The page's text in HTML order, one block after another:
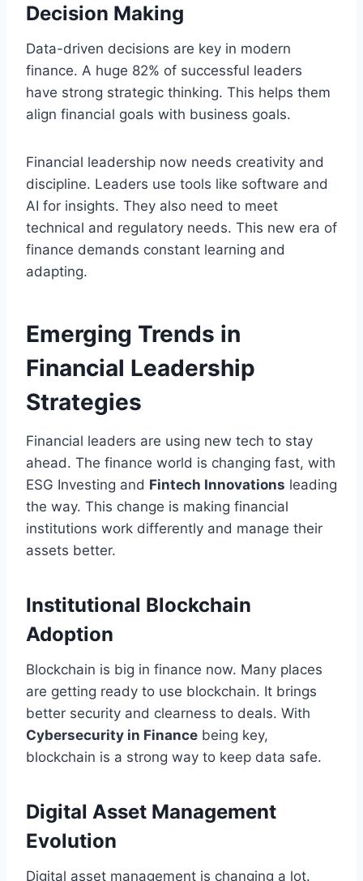
Decision Making
Data-driven decisions are key in modern
finance. A huge 82% of successful leaders
have strong strategic thinking. This helps them
align financial goals with business goals.
Financial leadership now needs creativity and
discipline. Leaders use tools like software and
AI for insights. They also need to meet
technical and regulatory needs. This new era of
finance demands constant learning and
adapting.
Emerging Trends in
Financial Leadership
Strategies
Financial leaders are using new tech to stay
ahead. The finance world is changing fast, with
ESG Investing and Fintech Innovations leading
the way. This change is making financial
institutions work differently and manage their
assets better.
Institutional Blockchain
Adoption
Blockchain is big in finance now. Many places
are getting ready to use blockchain. It brings
better security and clearness to deals. With
Cybersecurity in Finance being key,
blockchain is a strong way to keep data safe.
Digital Asset Management
Evolution
Digital asset management is changing a lot.